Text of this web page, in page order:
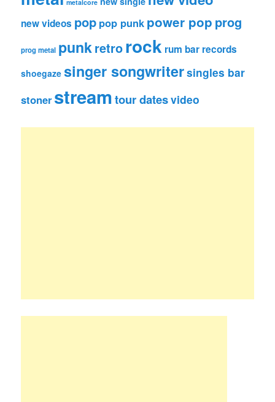
metalcore
new videos pop pop punk power pop prog
prog metal punkretrorock rum bar records
shoegaze singer songwritersingles bar
stoner streamtour datesvideo